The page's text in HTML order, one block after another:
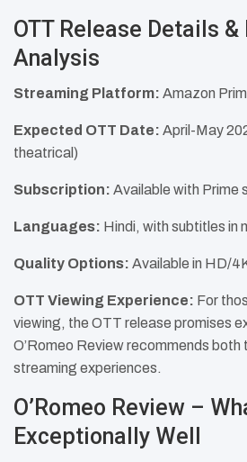
OTT Release Details
Analysis
Streaming Platform: Amazon
Expected OTT Date: April-May
theatrical)
Subscription: Available with Prime
Languages: Hindi, with subtitles in
Quality Options: Available in HD/
OTT Viewing Experience: For
viewing, the OTT release promises
O’Romeo Review recommends both
streaming experiences.
O’Romeo Review –
Exceptionally Well